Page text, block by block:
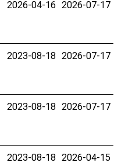
2026-04-16 2026-07-17
2023-08-18 2026-07-17
2023-08-18 2026-07-17
2023-08-18 2026-04-15